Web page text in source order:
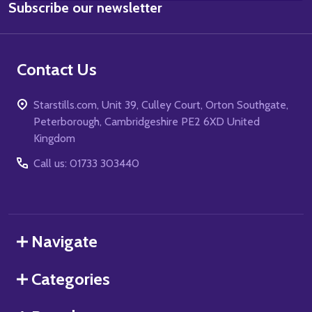
Address
Subscribe our newsletter
Contact Us
Starstills.com, Unit 39, Culley Court, Orton Southgate,
Peterborough, Cambridgeshire PE2 6XD United
Kingdom
Call us: 01733 303440
Navigate
Categories